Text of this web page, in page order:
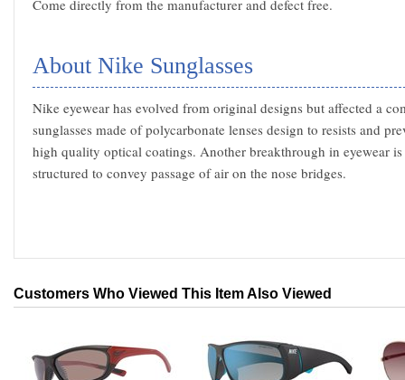
Come directly from the manufacturer and defect free.
About Nike Sunglasses
Nike eyewear has evolved from original designs but affected a
sunglasses made of polycarbonate lenses design to resists and
high quality optical coatings. Another breakthrough in eyewear is
structured to convey passage of air on the nose bridges.
Customers Who Viewed This Item Also Viewed